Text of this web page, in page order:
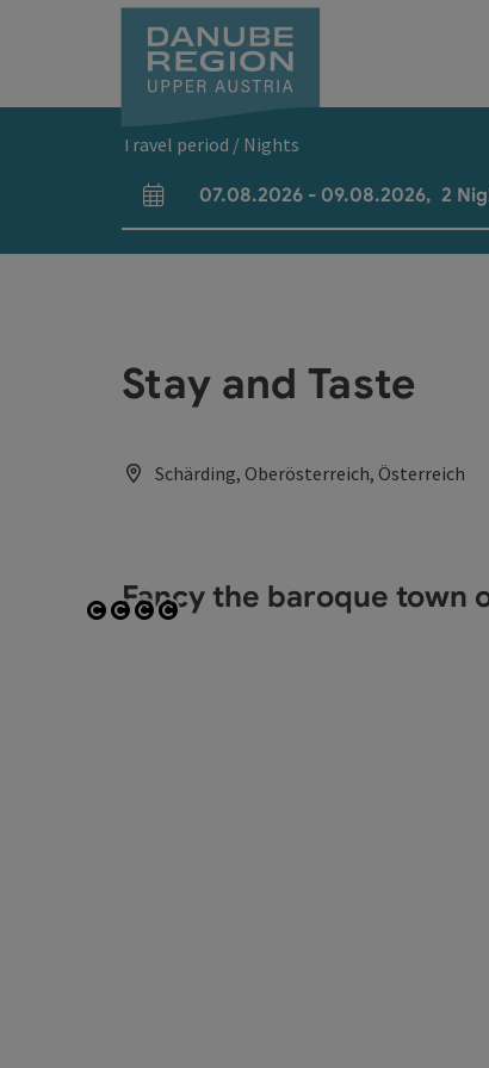
Travel period / Nights
arrival and departure fields
07.08.2026 - 09.08.2026, 2
Stay and Taste
Schärding, Oberösterreich, Österreich
Fancy the baroque town